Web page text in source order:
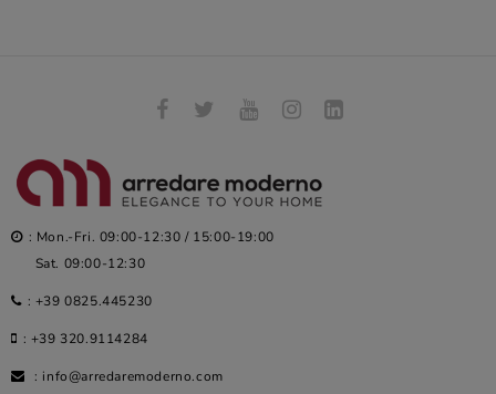
: Mon.-Fri. 09:00-12:30 / 15:00-19:00
Sat. 09:00-12:30
: +39 0825.445230
: +39 320.9114284
: info@arredaremoderno.com